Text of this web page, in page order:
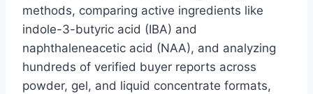
methods, comparing active ingredients like
indole-3-butyric acid (IBA) and
naphthaleneacetic acid (NAA), and analyzing
hundreds of verified buyer reports across
powder, gel, and liquid concentrate formats,